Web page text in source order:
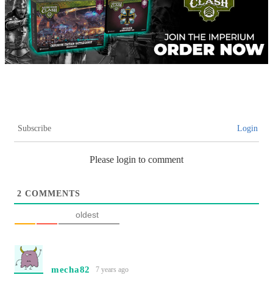
Subscribe Login
Please login to comment
2 COMMENTS
oldest
mecha82 7 years ago